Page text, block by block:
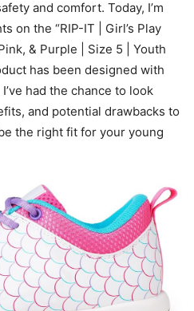
and comfort. Today, I’m
on the “RIP-IT | Girl’s Play
& Purple | Size 5 | Youth
has been designed with
had the chance to look
and potential drawbacks to
the right fit for your young